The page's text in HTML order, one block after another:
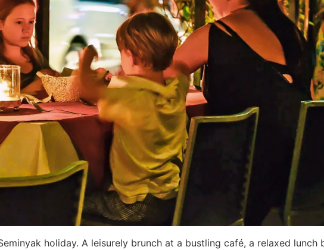
holiday. A leisurely brunch at a bustling café, a relaxed lunch